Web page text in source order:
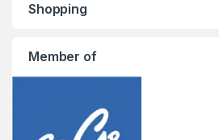
Shopping
Member of